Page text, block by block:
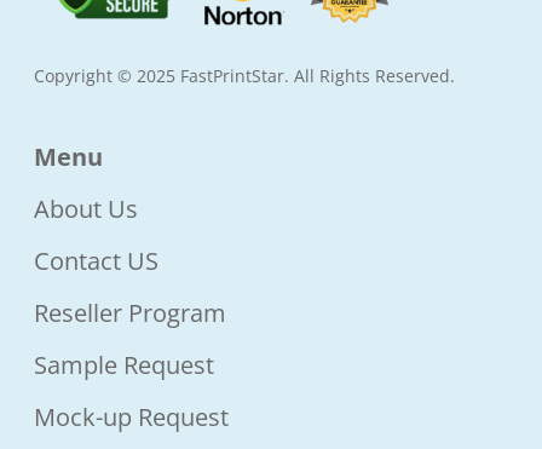
Copyright © 2025 FastPrintStar. All Rights Reserved.
Menu
About Us
Contact US
Reseller Program
Sample Request
Mock-up Request